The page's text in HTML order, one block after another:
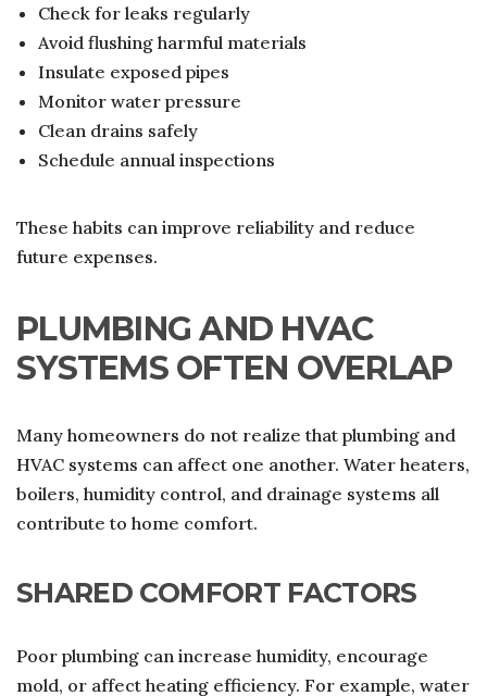
Check for leaks regularly
Avoid flushing harmful materials
Insulate exposed pipes
Monitor water pressure
Clean drains safely
Schedule annual inspections
These habits can improve reliability and reduce
future expenses.
PLUMBING AND HVAC
SYSTEMS OFTEN OVERLAP
Many homeowners do not realize that plumbing and
HVAC systems can affect one another. Water heaters,
boilers, humidity control, and drainage systems all
contribute to home comfort.
SHARED COMFORT FACTORS
Poor plumbing can increase humidity, encourage
mold, or affect heating efficiency. For example, water